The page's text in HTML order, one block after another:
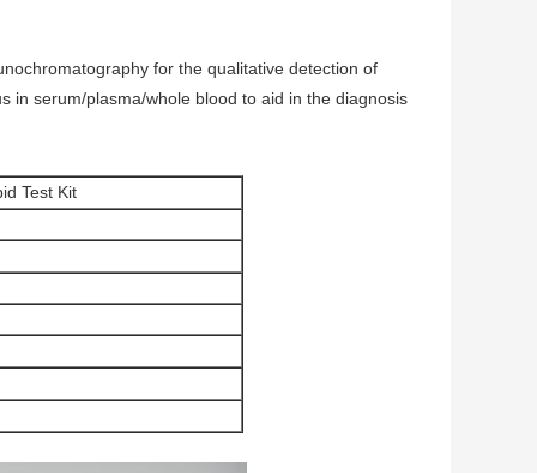
for the qualitative detection of
in serum/plasma/whole blood to aid in the diagnosis
Test Kit